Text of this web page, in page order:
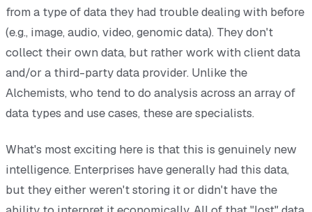
from a type of data they had trouble dealing with before
(e.g., image, audio, video, genomic data). They don't
collect their own data, but rather work with client data
and/or a third-party data provider. Unlike the
Alchemists, who tend to do analysis across an array of
data types and use cases, these are specialists.
What's most exciting here is that this is genuinely new
intelligence. Enterprises have generally had this data,
but they either weren't storing it or didn't have the